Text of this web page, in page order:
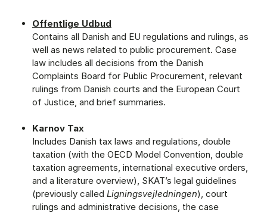
Offentlige Udbud
Contains all Danish and EU regulations and rulings, as
well as news related to public procurement. Case
law includes all decisions from the Danish
Complaints Board for Public Procurement, relevant
rulings from Danish courts and the European Court
of Justice, and brief summaries.
Karnov Tax
Includes Danish tax laws and regulations, double
taxation (with the OECD Model Convention, double
taxation agreements, international executive orders,
and a literature overview), SKAT’s legal guidelines
(previously called Ligningsvejledningen), court
rulings and administrative decisions, the case